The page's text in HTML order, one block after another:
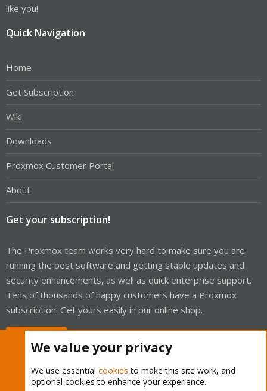
like you!
Quick Navigation
Home
Get Subscription
Wiki
Downloads
Proxmox Customer Portal
About
Get your subscription!
The Proxmox team works very hard to make sure you are
running the best software and getting stable updates and
security enhancements, as well as quick enterprise support.
Tens of thousands of happy customers have a Proxmox
subscription. Get yours easily in our online shop.
We value your privacy
We use essential cookies to make this site work, and
optional cookies to enhance your experience.